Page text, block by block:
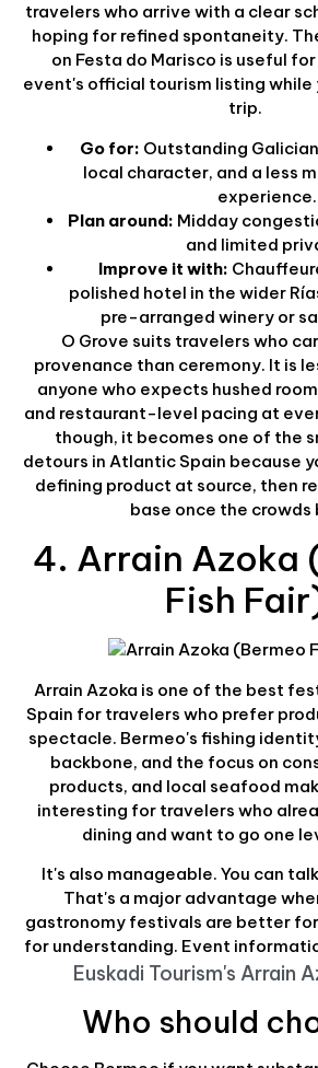
travelers who arrive with a clear
hoping for refined spontaneity.
on Festa do Marisco is useful
event's official tourism listing while
trip.
Go for: Outstanding
local character, and a less
experience.
Plan around: Midday
and limited
Improve it with:
polished hotel in the wider
pre-arranged winery or
O Grove suits travelers who
provenance than ceremony. It is
anyone who expects hushed
and restaurant-level pacing at
though, it becomes one of the
detours in Atlantic Spain because
defining product at source, then
base once the crowds
4. Arrain Azoka
Fish
Arrain Azoka is one of the best
Spain for travelers who prefer
spectacle. Bermeo's fishing
backbone, and the focus on
products, and local seafood
interesting for travelers who
dining and want to go one
It's also manageable. You can
That's a major advantage
gastronomy festivals are better
for understanding. Event
Euskadi Tourism's Arrain
Who should